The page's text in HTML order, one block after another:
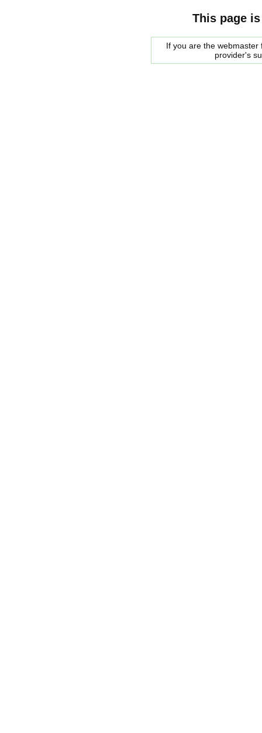
This page
If you are the
provider's